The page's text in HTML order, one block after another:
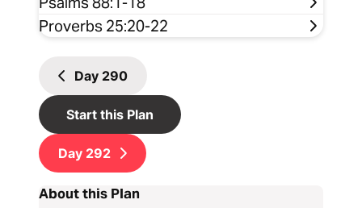
Proverbs 25:20-22
Day 290
Start this Plan
Day 292
About this Plan